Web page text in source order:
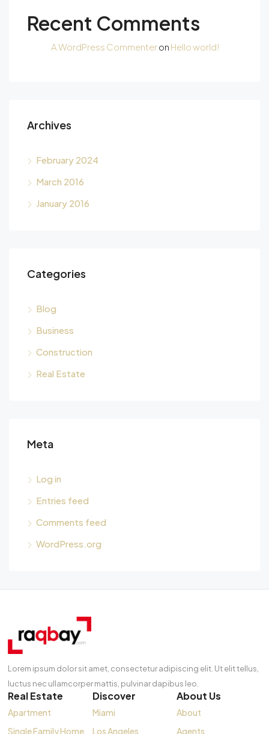
Recent Comments
A WordPress Commenteron Hello world!
Archives
February 2024
March 2016
January 2016
Categories
Blog
Business
Construction
Real Estate
Meta
Log in
Entries feed
Comments feed
WordPress.org
Lorem ipsum dolor sit amet, consectetur adipiscing elit. Ut elit tellus,
luctus nec ullamcorper mattis, pulvinar dapibus leo.
Real Estate
Apartment
Single Family Home
Discover
Miami
Los Angeles
About Us
About
Agents